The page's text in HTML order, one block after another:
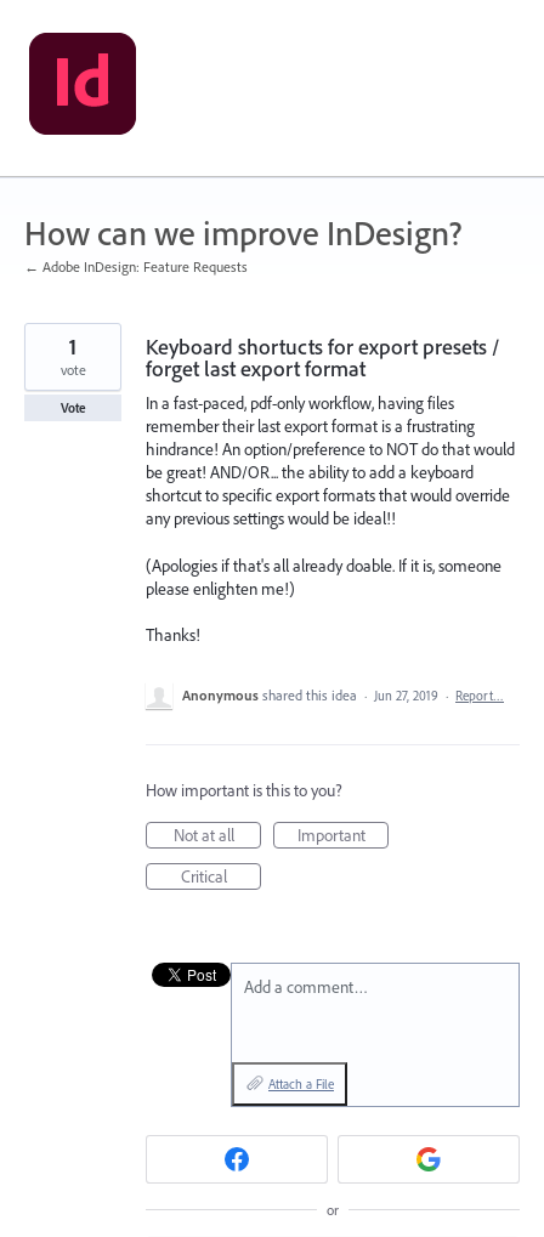
Skip
to
content
How can we improve InDesign?
← Adobe InDesign: Feature Requests
Keyboard shortucts for export presets /
forget last export format
In a fast-paced, pdf-only workflow, having files
remember their last export format is a frustrating
hindrance! An option/preference to NOT do that would
be great! AND/OR... the ability to add a keyboard
shortcut to specific export formats that would override
any previous settings would be ideal!!
(Apologies if that's all already doable. If it is, someone
please enlighten me!)
Thanks!
1
vote
Vote
Anonymous shared this idea · Jun 27, 2019 · Report…
How important is this to you?
Not at all
Important
Critical
Add a comment…
Attach a File
or